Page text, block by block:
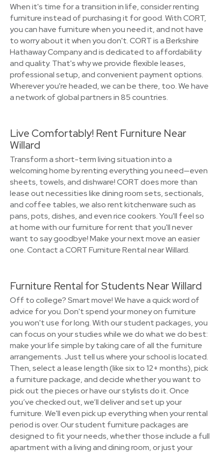
When it's time for a transition in life, consider renting
furniture instead of purchasing it for good. With CORT,
you can have furniture when you need it, and not have
to worry about it when you don't. CORT is a Berkshire
Hathaway Company and is dedicated to affordability
and quality. That's why we provide flexible leases,
professional setup, and convenient payment options.
Wherever you're headed, we can be there, too. We have
a network of global partners in 85 countries.
Live Comfortably! Rent Furniture Near
Willard
Transform a short-term living situation into a
welcoming home by renting everything you need—even
sheets, towels, and dishware! CORT does more than
lease out necessities like dining room sets, sectionals,
and coffee tables, we also rent kitchenware such as
pans, pots, dishes, and even rice cookers. You'll feel so
at home with our furniture for rent that you'll never
want to say goodbye! Make your next move an easier
one. Contact a CORT Furniture Rental near Willard.
Furniture Rental for Students Near Willard
Off to college? Smart move! We have a quick word of
advice for you. Don't spend your money on furniture
you won't use for long. With our student packages, you
can focus on your studies while we do what we do best:
make your life simple by taking care of all the furniture
arrangements. Just tell us where your school is located.
Then, select a lease length (like six to 12+ months), pick
a furniture package, and decide whether you want to
pick out the pieces or have our stylists do it. Once
you’ve checked out, we’ll deliver and set up your
furniture. We'll even pick up everything when your rental
period is over. Our student furniture packages are
designed to fit your needs, whether those include a full
apartment with a living and dining room, or just your